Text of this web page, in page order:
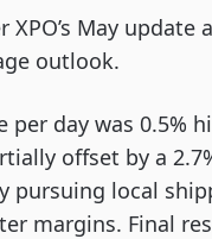
XPO’s May
outlook.
per day was 0.5%
offset by a
pursuing local
margins. Final